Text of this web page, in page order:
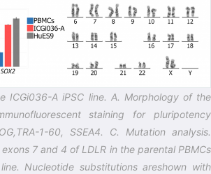
ICGi036-A iPSC line. A. Morphology of the
staining for pluripotency
1-60, SSEA4. C. Mutation analysis.
7 and 4 of LDLR in the parental PBMCs
Nucleotide substitutions areshown with